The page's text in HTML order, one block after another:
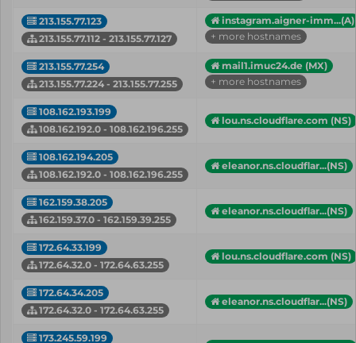
213.155.77.123
213.155.77.112 - 213.155.77.127
instagram.aigner-imm...(A)
+ more hostnames
213.155.77.254
213.155.77.224 - 213.155.77.255
mail1.imuc24.de (MX)
+ more hostnames
108.162.193.199
108.162.192.0 - 108.162.196.255
lou.ns.cloudflare.com (NS)
108.162.194.205
108.162.192.0 - 108.162.196.255
eleanor.ns.cloudflar...(NS)
162.159.38.205
162.159.37.0 - 162.159.39.255
eleanor.ns.cloudflar...(NS)
172.64.33.199
172.64.32.0 - 172.64.63.255
lou.ns.cloudflare.com (NS)
172.64.34.205
172.64.32.0 - 172.64.63.255
eleanor.ns.cloudflar...(NS)
173.245.59.199